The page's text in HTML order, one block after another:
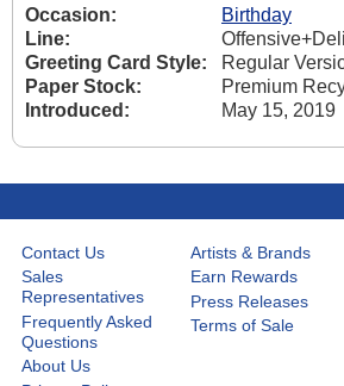
Occasion:
Birthday
Line:
Greeting Card Style:
Regular
Paper Stock:
Premium
Introduced:
May 15, 2019
Contact Us
Sales
Representatives
Frequently Asked
Questions
About Us
Artists & Brands
Earn Rewards
Press Releases
Terms of Sale